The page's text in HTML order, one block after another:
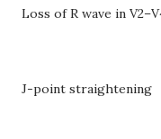
Loss of R wave in
J-point straightening